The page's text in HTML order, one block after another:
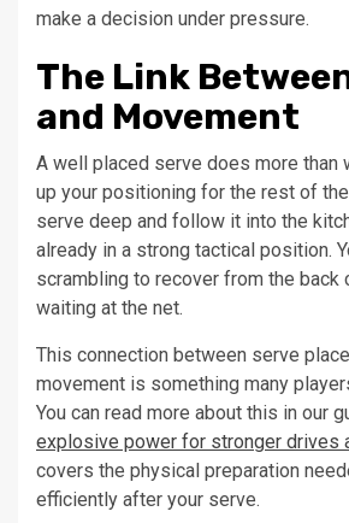
make a decision under pressure.
The Link
and Movement
A well placed serve does more than
up your positioning for the rest of the
serve deep and follow it into the
already in a strong tactical position.
scrambling to recover from the back
waiting at the net.
This connection between serve
movement is something many
You can read more about this in our
explosive power for stronger drives
covers the physical preparation
efficiently after your serve.